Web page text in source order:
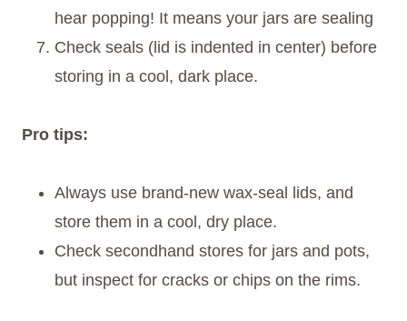
hear popping! It means your jars are sealing
Check seals (lid is indented in center) before
storing in a cool, dark place.
Pro tips:
Always use brand-new wax-seal lids, and
store them in a cool, dry place.
Check secondhand stores for jars and pots,
but inspect for cracks or chips on the rims.